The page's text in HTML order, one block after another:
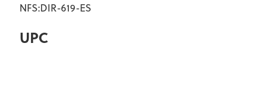
NFS:DIR-619-ES
UPC